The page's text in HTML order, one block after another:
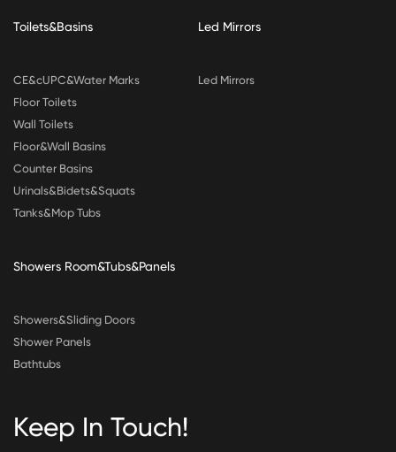
Toilets&Basins
CE&cUPC&Water Marks
Floor Toilets
Wall Toilets
Floor&Wall Basins
Counter Basins
Urinals&Bidets&Squats
Tanks&Mop Tubs
Led Mirrors
Led Mirrors
Showers Room&Tubs&Panels
Showers&Sliding Doors
Shower Panels
Bathtubs
Keep In Touch!